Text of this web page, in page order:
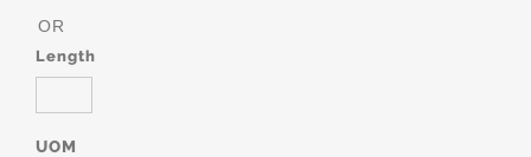
OR
Length
UOM